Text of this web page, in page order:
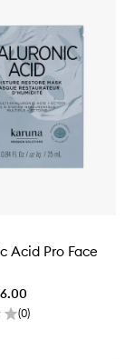
Acid Pro Face
(0)